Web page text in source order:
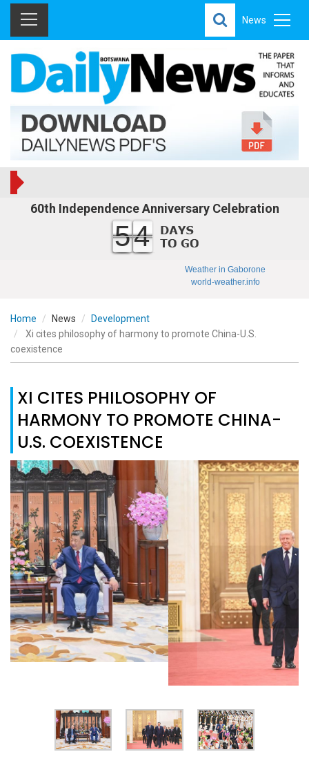
News
60th Independence Anniversary Celebration
54
Weather in Gaborone
world-weather.info
Home News
Development
Xi cites philosophy of harmony to promote China-U.S.
coexistence
XI CITES PHILOSOPHY OF
HARMONY TO PROMOTE CHINA-
U.S. COEXISTENCE